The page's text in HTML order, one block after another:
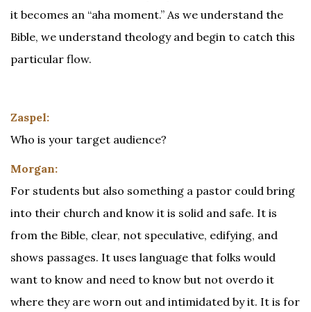
it becomes an “aha moment.” As we understand the
Bible, we understand theology and begin to catch this
particular flow.
Zaspel:
Who is your target audience?
Morgan:
For students but also something a pastor could bring
into their church and know it is solid and safe. It is
from the Bible, clear, not speculative, edifying, and
shows passages. It uses language that folks would
want to know and need to know but not overdo it
where they are worn out and intimidated by it. It is for